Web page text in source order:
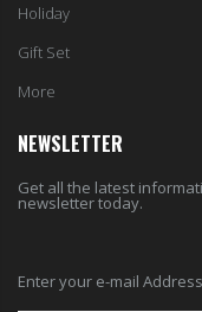
Holiday
Gift Set
More
NEWSLETTER
Get all the latest
newsletter today.
Enter your e-mail Address